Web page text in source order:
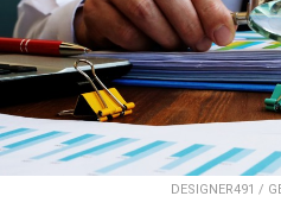
DESIGNER491 /